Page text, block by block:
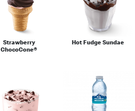
Strawberry
ChocoCone®
Hot Fudge Sundae